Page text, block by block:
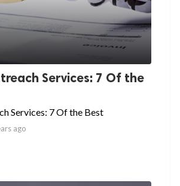
Services: 7 Of the
Services: 7 Of the Best
ago